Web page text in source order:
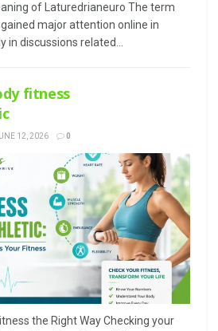
of Laturedrianeuro The term
major attention online in
in discussions related...
fitness
12, 2026 0
the Right Way Checking your